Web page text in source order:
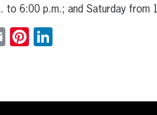
to 6:00 p.m.; and Saturday from
EmailPinterest